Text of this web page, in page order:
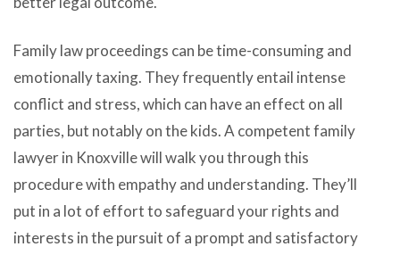
Family law proceedings can be time-consuming and
emotionally taxing. They frequently entail intense
conflict and stress, which can have an effect on all
parties, but notably on the kids. A competent family
lawyer in Knoxville will walk you through this
procedure with empathy and understanding. They’ll
put in a lot of effort to safeguard your rights and
interests in the pursuit of a prompt and satisfactory